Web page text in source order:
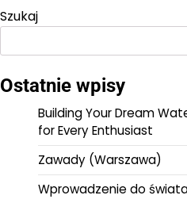
Szukaj
Ostatnie wpisy
Building Your Dream
for Every Enthusiast
Zawady (Warszawa)
Wprowadzenie do